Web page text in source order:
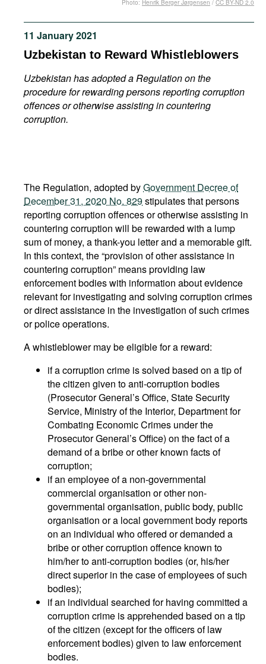
Podcasts
Bookshelf
11 January 2021
Uzbekistan to Reward Whistleblowers
Uzbekistan has adopted a Regulation on the
procedure for rewarding persons reporting corruption
offences or otherwise assisting in countering
corruption.
Photo: Henrik Berger Jørgensen / CC BY-ND 2.0
The Regulation, adopted byGovernment Decree of
December 31, 2020 No. 829stipulates that persons
reporting corruption offences or otherwise assisting in
countering corruption will be rewarded with a lump
sum of money, a thank-you letter and a memorable gift.
In this context, the “provision of other assistance in
countering corruption” means providing law
enforcement bodies with information about evidence
relevant for investigating and solving corruption crimes
or direct assistance in the investigation of such crimes
or police operations.
A whistleblower may be eligible for a reward:
if a corruption crime is solved based on a tip of
the citizen given to anti-corruption bodies
(Prosecutor General’s Office, State Security
Service, Ministry of the Interior, Department for
Combating Economic Crimes under the
Prosecutor General’s Office) on the fact of a
demand of a bribe or other known facts of
corruption;
if an employee of a non-governmental
commercial organisation or other non-
governmental organisation, public body, public
organisation or a local government body reports
on an individual who offered or demanded a
bribe or other corruption offence known to
him/her to anti-corruption bodies (or, his/her
direct superior in the case of employees of such
bodies);
if an individual searched for having committed a
corruption crime is apprehended based on a tip
of the citizen (except for the officers of law
enforcement bodies) given to law enforcement
bodies.